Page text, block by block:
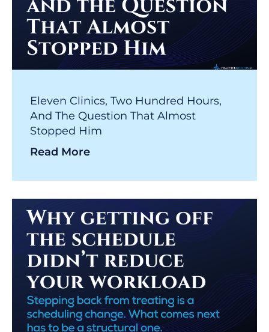
Eleven Clinics, Two Hundred Hours,
And The Question That Almost
Stopped Him
Read More